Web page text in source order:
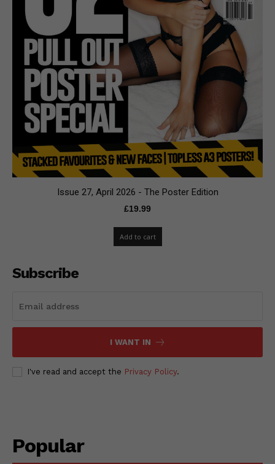
Issue 27, April 2026 - The Poster Edition
£19.99
Add to cart
Subscribe
I WANT IN
I've read and accept the Privacy Policy.
Popular